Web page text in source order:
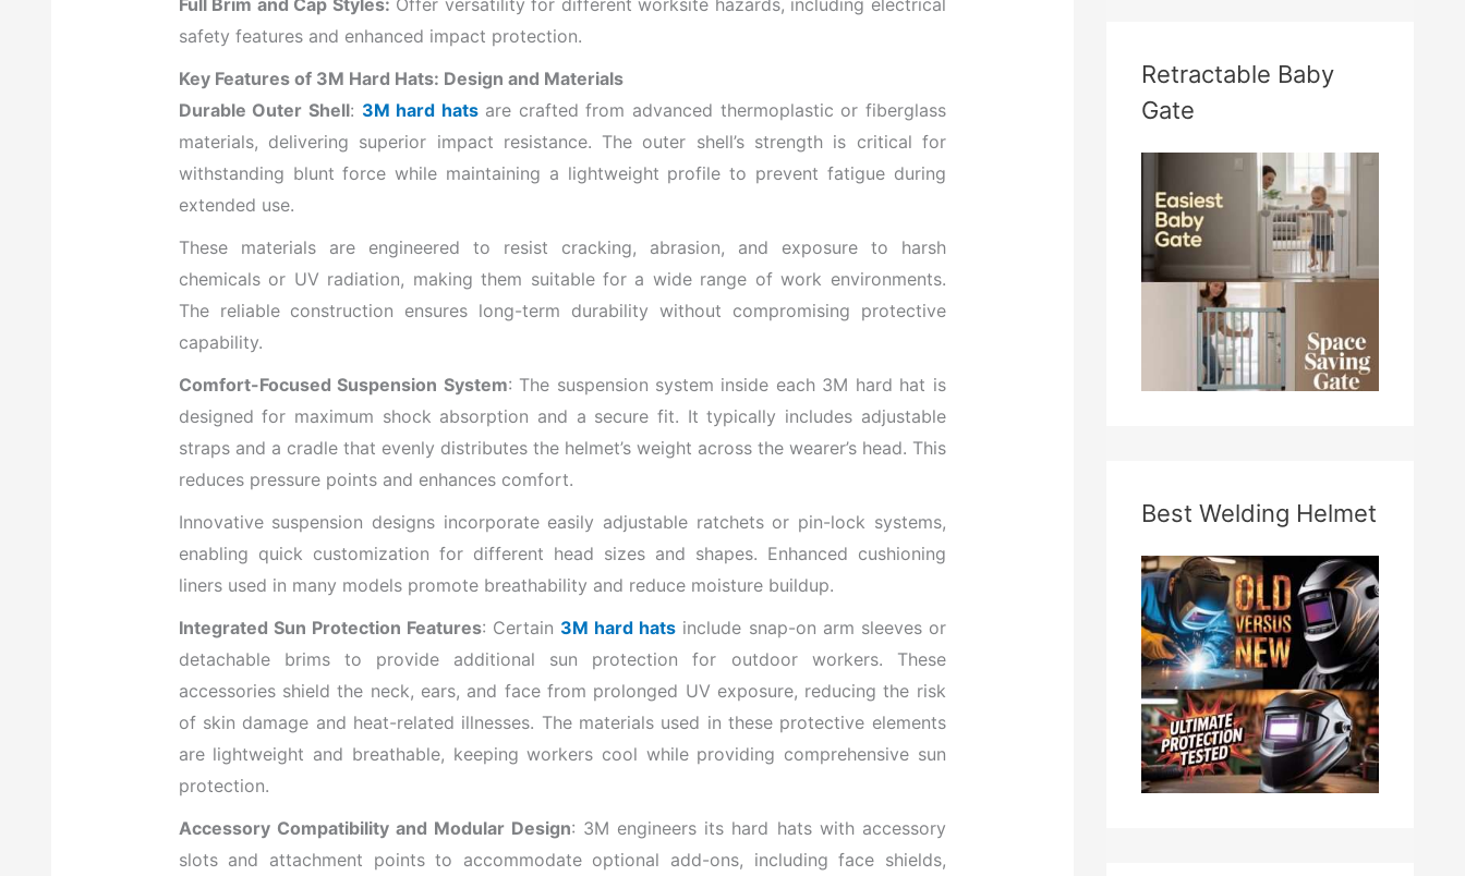
Full Brim and Cap Styles: Offer versatility for different worksite hazards, including electrical
safety features and enhanced impact protection.
Key Features of 3M Hard Hats: Design and Materials
Durable Outer Shell: 3M hard hatsare crafted from advanced thermoplastic or fiberglass
materials, delivering superior impact resistance. The outer shell’s strength is critical for
withstanding blunt force while maintaining a lightweight profile to prevent fatigue during
extended use.
These materials are engineered to resist cracking, abrasion, and exposure to harsh
chemicals or UV radiation, making them suitable for a wide range of work environments.
The reliable construction ensures long-term durability without compromising protective
capability.
Comfort-Focused Suspension System: The suspension system inside each 3M hard hat is
designed for maximum shock absorption and a secure fit. It typically includes adjustable
straps and a cradle that evenly distributes the helmet’s weight across the wearer’s head. This
reduces pressure points and enhances comfort.
Innovative suspension designs incorporate easily adjustable ratchets or pin-lock systems,
enabling quick customization for different head sizes and shapes. Enhanced cushioning
liners used in many models promote breathability and reduce moisture buildup.
Integrated Sun Protection Features: Certain 3M hard hats include snap-on arm sleeves or
detachable brims to provide additional sun protection for outdoor workers. These
accessories shield the neck, ears, and face from prolonged UV exposure, reducing the risk
of skin damage and heat-related illnesses. The materials used in these protective elements
are lightweight and breathable, keeping workers cool while providing comprehensive sun
protection.
Accessory Compatibility and Modular Design: 3M engineers its hard hats with accessory
slots and attachment points to accommodate optional add-ons, including face shields,
Retractable Baby
Gate
Best Welding Helmet